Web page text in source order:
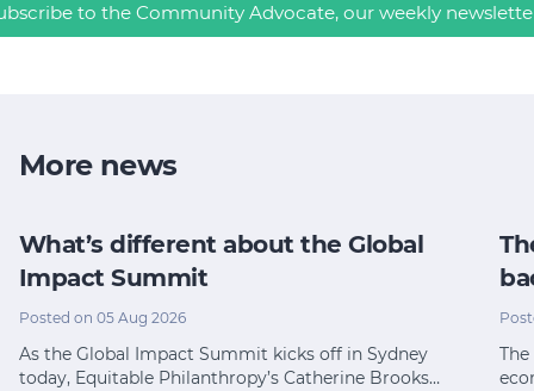
to the Community Advocate, our weekly
More news
What’s different about the Global
Impact Summit
Posted on 05 Aug 2026
As the Global Impact Summit kicks off in Sydney
today, Equitable Philanthropy’s Catherine Brooks…